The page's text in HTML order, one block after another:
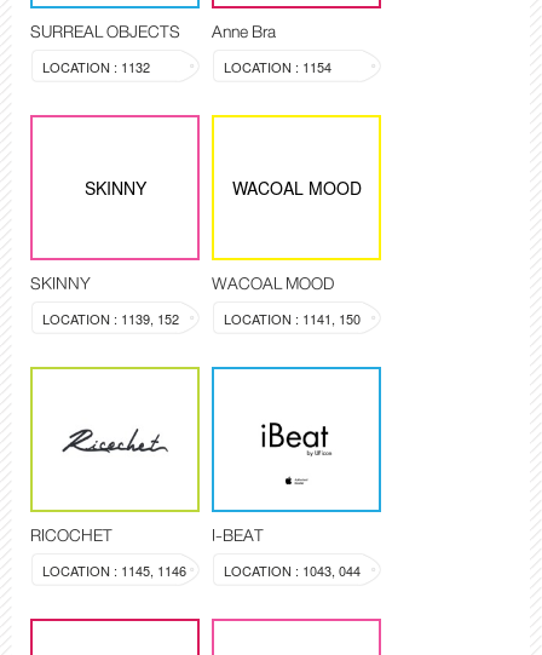
SURREAL OBJECTS
LOCATION : 1132
Anne Bra
LOCATION : 1154
SKINNY
SKINNY
LOCATION : 1139, 152
WACOAL MOOD
WACOAL MOOD
LOCATION : 1141, 150
RICOCHET
LOCATION : 1145, 1146
I-BEAT
LOCATION : 1043, 044